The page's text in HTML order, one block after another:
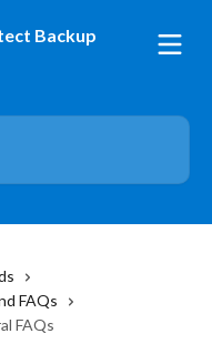
FAQs
FAQs